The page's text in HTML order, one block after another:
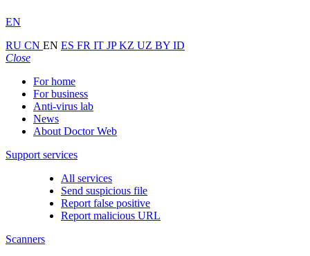
EN
RU CN EN ES FR IT JPKZ UZ BY ID
Close
For home
For business
Anti-virus lab
News
About Doctor Web
Support services
All services
Send suspicious file
Report false positive
Report malicious URL
Scanners